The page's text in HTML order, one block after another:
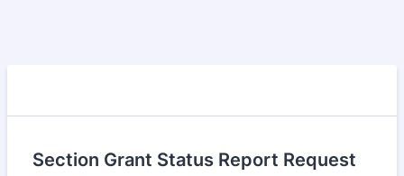
Section Grant Status Report Request